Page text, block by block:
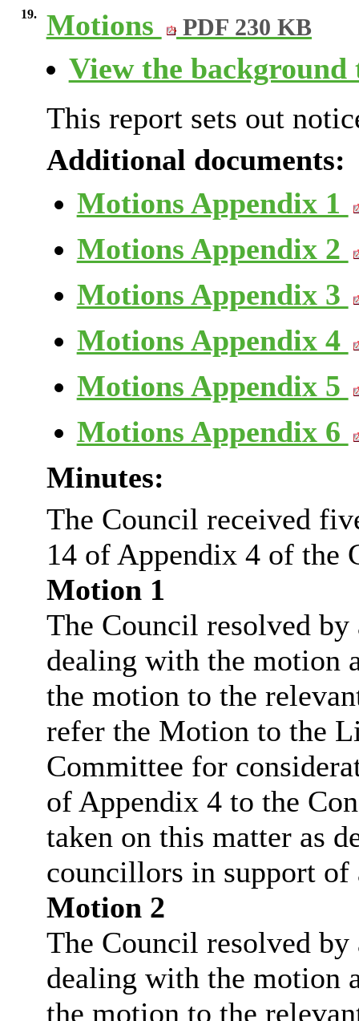
19. Motions PDF 230 KB
View the background
This report sets out
Additional documents:
Motions Appendix 1
Motions Appendix 2
Motions Appendix 3
Motions Appendix 4
Motions Appendix 5
Motions Appendix 6
Minutes:
The Council received
14 of Appendix 4 of the
Motion 1
The Council resolved
dealing with the motion
the motion to the
refer the Motion to the
Committee for
of Appendix 4 to the
taken on this matter as
councillors in support of
Motion 2
The Council resolved
dealing with the motion
the motion to the